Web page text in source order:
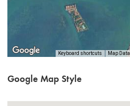
Keyboard shortcuts Map Data
Google Map Style